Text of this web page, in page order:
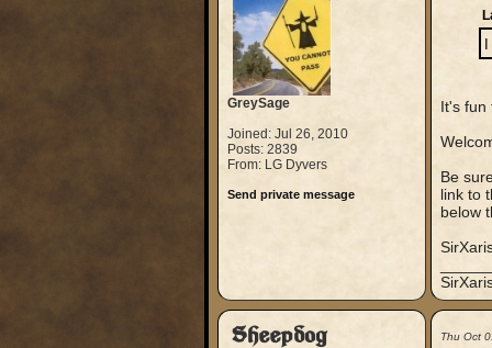
GreySage
Joined: Jul 26, 2010
Posts: 2839
From: LG Dyvers
Send private message
It's fun
Be
link to
below
Sheepdog Thu Oct